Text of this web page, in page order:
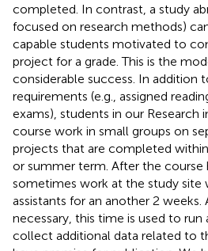
completed. In contrast, a study
focused on research methods)
capable students motivated to
project for a grade. This is the
considerable success. In addition
requirements (e.g., assigned
exams), students in our Research
course work in small groups on
projects that are completed
or summer term. After the course
sometimes work at the study site
assistants for an another 2
necessary, this time is used to run
collect additional data related to